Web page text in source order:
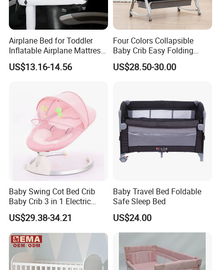
Airplane Bed for Toddler
Inflatable Airplane Mattress
for Kids Toddler Travel Bed
US$13.16-14.56
Four Colors Collapsible
Baby Crib Easy Folding
China Factory
US$28.50-30.00
Baby Swing Cot Bed Crib
Baby Crib 3 in 1 Electric
Baby Crib with Toys
US$29.38-34.21
Baby Travel Bed Foldable
Safe Sleep Bed
US$24.00